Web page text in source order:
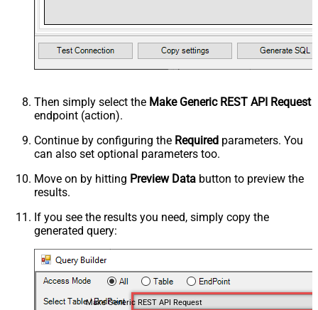
Then simply select the Make Generic REST API Request
endpoint (action).
Continue by configuring the Required parameters. You
can also set optional parameters too.
Move on by hitting Preview Data button to preview the
results.
If you see the results you need, simply copy the
generated query:
Make Generic REST API Request